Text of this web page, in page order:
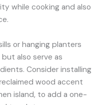
while cooking and also
or hanging planters
also serve as
Consider installing
wood accent
island, to add a one-